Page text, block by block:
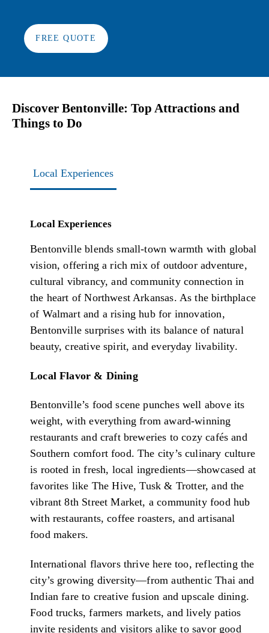
FREE QUOTE
Discover Bentonville: Top Attractions and
Things to Do
Local Experiences
Local Experiences
Bentonville blends small-town warmth with global
vision, offering a rich mix of outdoor adventure,
cultural vibrancy, and community connection in
the heart of Northwest Arkansas. As the birthplace
of Walmart and a rising hub for innovation,
Bentonville surprises with its balance of natural
beauty, creative spirit, and everyday livability.
Local Flavor & Dining
Bentonville’s food scene punches well above its
weight, with everything from award-winning
restaurants and craft breweries to cozy cafés and
Southern comfort food. The city’s culinary culture
is rooted in fresh, local ingredients—showcased at
favorites like The Hive, Tusk & Trotter, and the
vibrant 8th Street Market, a community food hub
with restaurants, coffee roasters, and artisanal
food makers.
International flavors thrive here too, reflecting the
city’s growing diversity—from authentic Thai and
Indian fare to creative fusion and upscale dining.
Food trucks, farmers markets, and lively patios
invite residents and visitors alike to savor good